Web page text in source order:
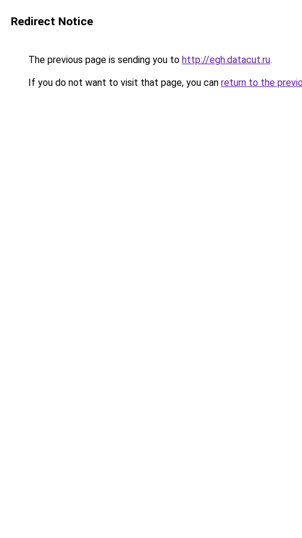
Redirect Notice
The previous page is sending you to http://egh.datacut.ru.
If you do not want to visit that page, you can return to the